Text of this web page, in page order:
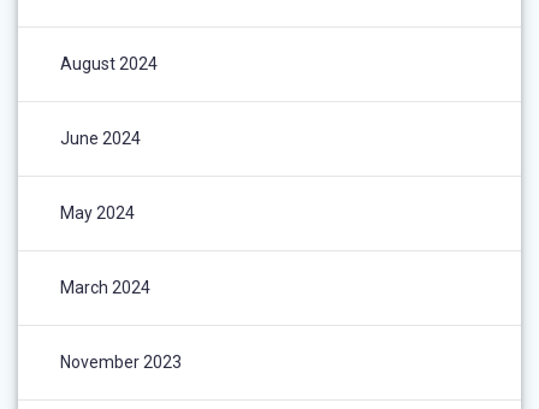
August 2024
June 2024
May 2024
March 2024
November 2023